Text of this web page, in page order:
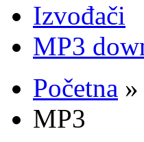
Izvođači
MP3
Početna »
MP3